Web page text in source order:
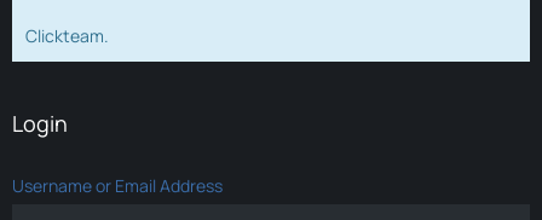
Clickteam.
Login
Username or Email Address